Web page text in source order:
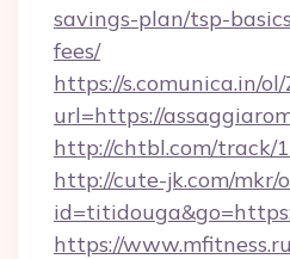
savings-plan/tsp-
fees/
https://s.comunica.in/
url=https://
http://chtbl.com/track/
http://cute-jk.com/mkr/
https://